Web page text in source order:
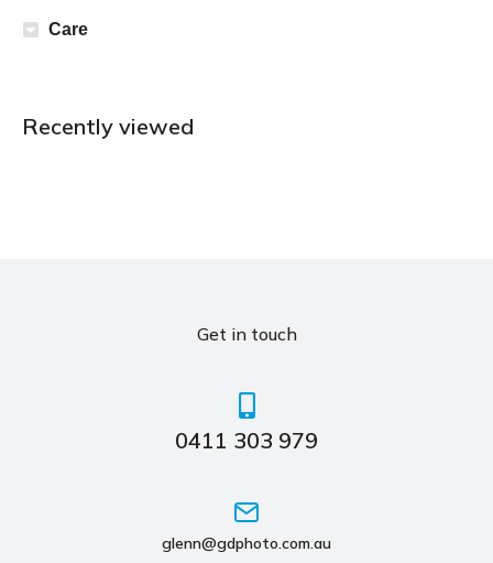
Care
Recently viewed
Get in touch
0411 303 979
glenn@gdphoto.com.au